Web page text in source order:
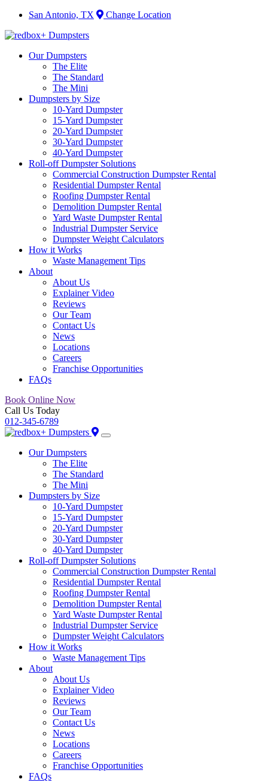
San Antonio, TX Change Location
Our Dumpsters
The Elite
The Standard
The Mini
Dumpsters by Size
10-Yard Dumpster
15-Yard Dumpster
20-Yard Dumpster
30-Yard Dumpster
40-Yard Dumpster
Roll-off Dumpster Solutions
Commercial Construction Dumpster Rental
Residential Dumpster Rental
Roofing Dumpster Rental
Demolition Dumpster Rental
Yard Waste Dumpster Rental
Industrial Dumpster Service
Dumpster Weight Calculators
How it Works
Waste Management Tips
About
About Us
Explainer Video
Reviews
Our Team
Contact Us
News
Locations
Careers
Franchise Opportunities
FAQs
Book Online Now
Call Us Today
012-345-6789
Our Dumpsters
The Elite
The Standard
The Mini
Dumpsters by Size
10-Yard Dumpster
15-Yard Dumpster
20-Yard Dumpster
30-Yard Dumpster
40-Yard Dumpster
Roll-off Dumpster Solutions
Commercial Construction Dumpster Rental
Residential Dumpster Rental
Roofing Dumpster Rental
Demolition Dumpster Rental
Yard Waste Dumpster Rental
Industrial Dumpster Service
Dumpster Weight Calculators
How it Works
Waste Management Tips
About
About Us
Explainer Video
Reviews
Our Team
Contact Us
News
Locations
Careers
Franchise Opportunities
FAQs